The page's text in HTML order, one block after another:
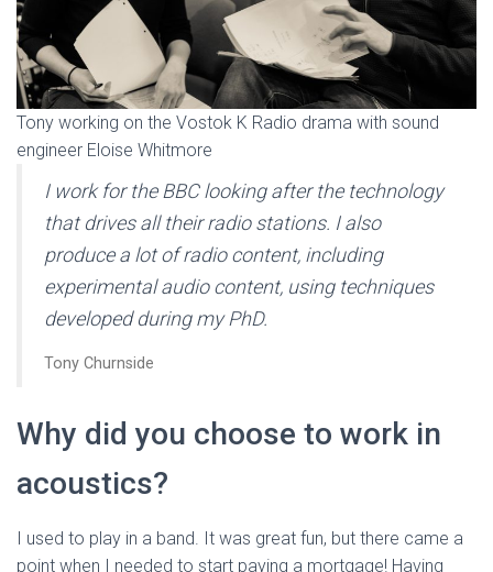
Tony working on the Vostok K Radio drama with sound
engineer Eloise Whitmore
I work for the BBC looking after the technology
that drives all their radio stations. I also
produce a lot of radio content, including
experimental audio content, using techniques
developed during my PhD.
Tony Churnside
Why did you choose to work in
acoustics?
I used to play in a band. It was great fun, but there came a
point when I needed to start paying a mortgage! Having